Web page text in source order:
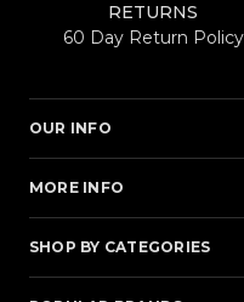
RETURNS
60 Day Return Policy
OUR INFO
MORE INFO
SHOP BY CATEGORIES